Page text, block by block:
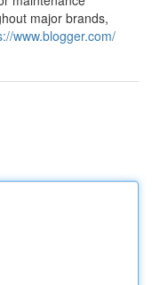
major brands,
www.blogger.com/